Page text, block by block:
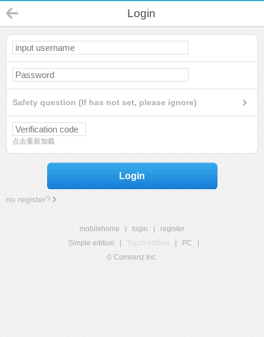
Login
Safety question (If has not set, please ignore)
点击重新加载
Login
no register?
mobilehome login
register
Simple edition
Touch edition PC
© Comsenz Inc.